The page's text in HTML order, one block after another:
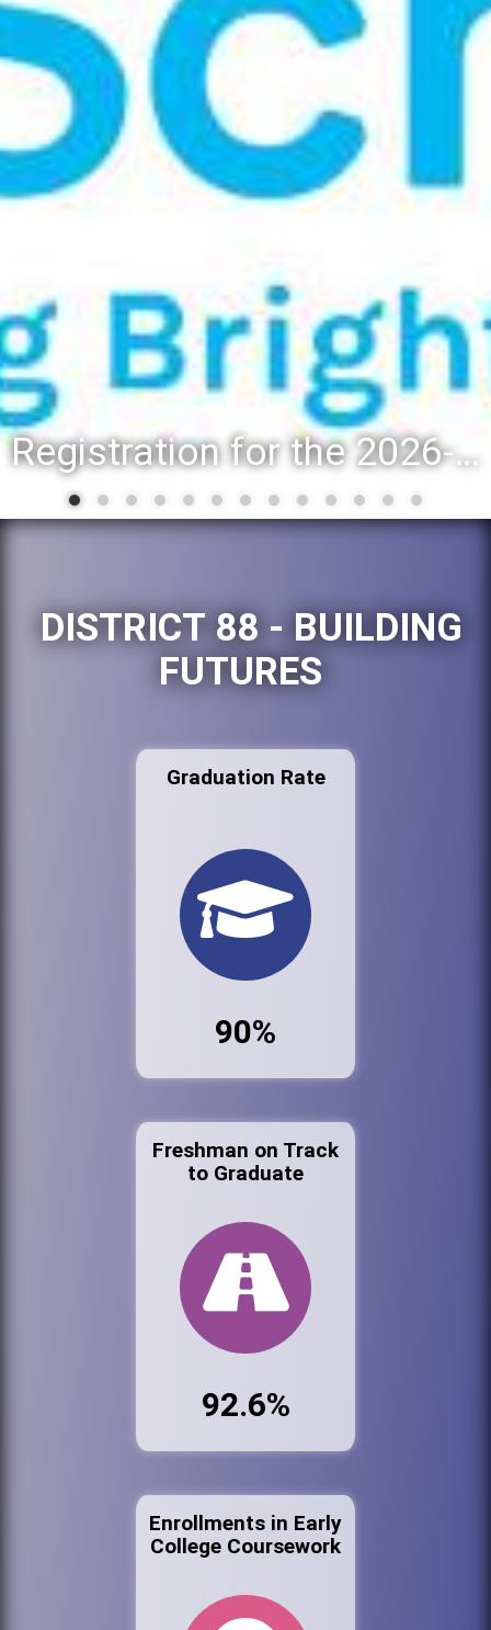
Registration for the 2026-27 school year: Registration Steps
DISTRICT 88 - BUILDING
FUTURES
Graduation Rate
90%
Freshman on Track
to Graduate
92.6%
Enrollments in Early
College Coursework